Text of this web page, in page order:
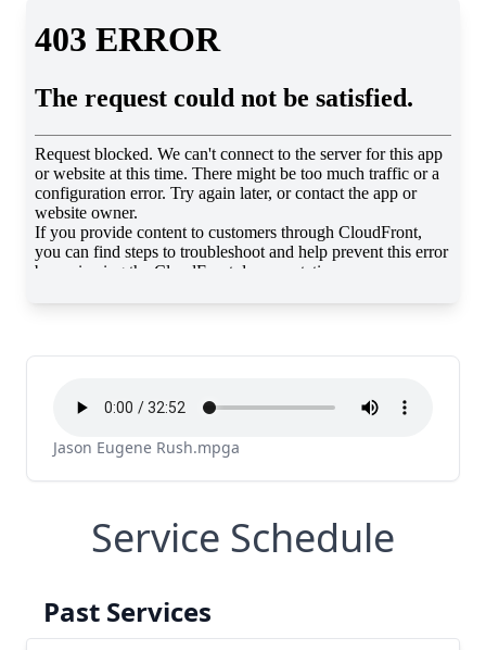
Jason Eugene Rush.mpga
Service Schedule
Past Services